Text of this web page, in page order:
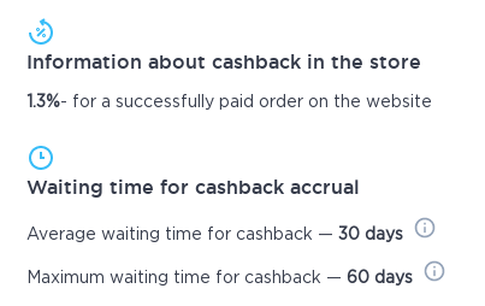
Information about cashback in the store
1.3%- for a successfully paid order on the website
Waiting time for cashback accrual
Average waiting time for cashback — 30 days
Maximum waiting time for cashback — 60 days